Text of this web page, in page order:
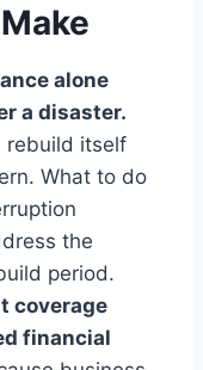
alone
a disaster.
rebuild itself
What to do
the
period.
coverage
financial